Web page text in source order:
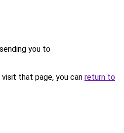
you to
that page, you can return to